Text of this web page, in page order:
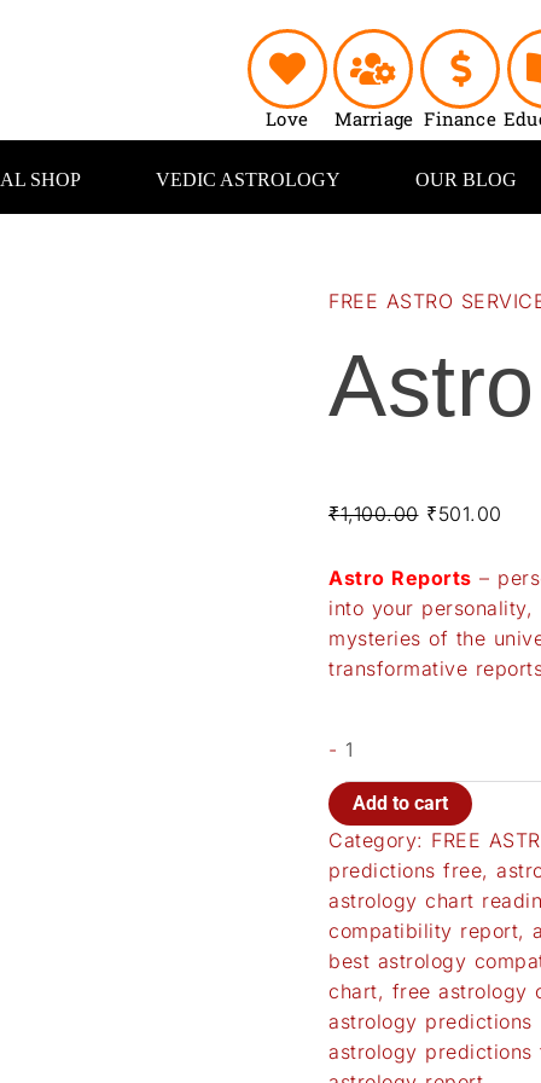
Love Marriage Finance
SHOP VEDIC ASTROLOGY OUR BLOG
FREE ASTRO
₹1,100.00
price
was:
₹1,100.00.
₹501.00
is:
Astro Reports –
into your
mysteries of the
transformative
-
Reports
quantity
Add to cart
Category: FREE
predictions free,
astrology chart
compatibility report,
best astrology
chart, free astrology
astrology predictions
astrology predictions